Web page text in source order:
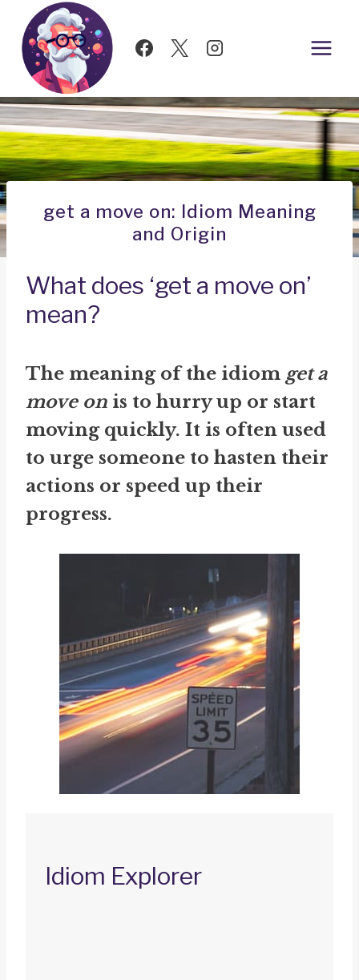
Skip
content
get a move on: Idiom Meaning
and Origin
What does ‘get a move on’
mean?
The meaning of the idiom get a
move on is to hurry up or start
moving quickly. It is often used
to urge someone to hasten their
actions or speed up their
progress.
Idiom Explorer